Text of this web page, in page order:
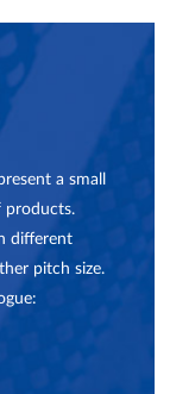
a small
products.
different
pitch size.